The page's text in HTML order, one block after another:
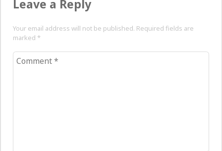
Leave a Reply
Your email address will not be published. Required fields are
marked *
Comment